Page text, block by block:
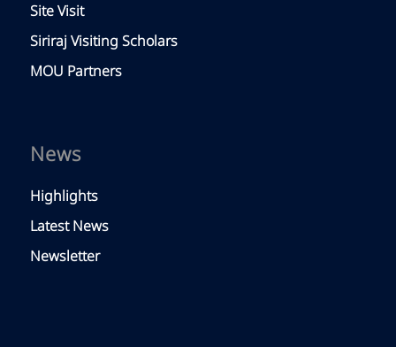
Site Visit
Siriraj Visiting Scholars
MOU Partners
News
Highlights
Latest News
Newsletter